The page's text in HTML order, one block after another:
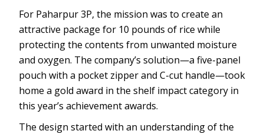
For Paharpur 3P, the mission was to create an
attractive package for 10 pounds of rice while
protecting the contents from unwanted moisture
and oxygen. The company’s solution—a five-panel
pouch with a pocket zipper and C-cut handle—took
home a gold award in the shelf impact category in
this year’s achievement awards.
The design started with an understanding of the